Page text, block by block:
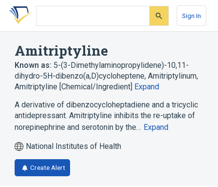
Skip
search
Skip
Skip
account
Sign In
Amitriptyline
Known as: 5-(3-Dimethylaminopropylidene)-10,11-
dihydro-5H-dibenzo(a,D)cycloheptene, Amitriptylinum,
Amitriptyline [Chemical/Ingredient] Expand
A derivative of dibenzocycloheptadiene and a tricyclic
antidepressant. Amitriptyline inhibits the re-uptake of
norepinephrine and serotonin by the… Expand
National Institutes of Health
Create Alert